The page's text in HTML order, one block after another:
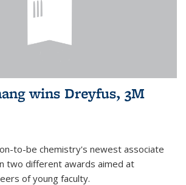
wins Dreyfus, 3M
to-be chemistry's newest associate
two different awards aimed at
of young faculty.